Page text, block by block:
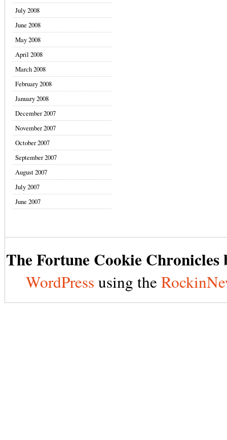
July 2008
June 2008
May 2008
April 2008
March 2008
February 2008
January 2008
December 2007
November 2007
October 2007
September 2007
August 2007
July 2007
June 2007
The Fortune Cookie Chronicles
WordPress using the